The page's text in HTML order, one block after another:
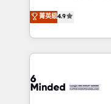
healthcare, real
150+ HubSpot-
solutions to
Our Expertise 🔹 Onboarding & Implementation:
tailored to your GTM motion. 🔹
菁英級4.9